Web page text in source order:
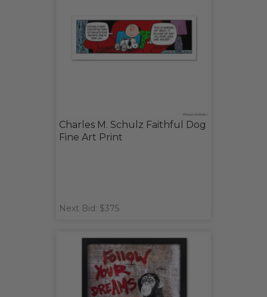
Charles M. Schulz Faithful Dog
Fine Art Print
Next Bid: $375